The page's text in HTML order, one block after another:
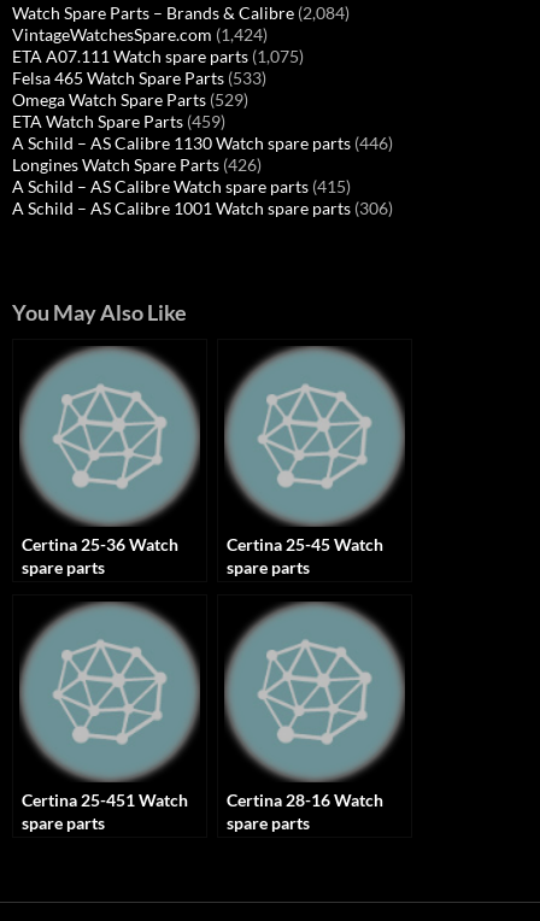
Watch Spare Parts – Brands & Calibre (2,084)
VintageWatchesSpare.com (1,424)
ETA A07.111 Watch spare parts (1,075)
Felsa 465 Watch Spare Parts (533)
Omega Watch Spare Parts (529)
ETA Watch Spare Parts (459)
A Schild – AS Calibre 1130 Watch spare parts (446)
Longines Watch Spare Parts (426)
A Schild – AS Calibre Watch spare parts (415)
A Schild – AS Calibre 1001 Watch spare parts (306)
You May Also Like
Certina 25-36 Watch
spare parts
Certina 25-45 Watch
spare parts
Certina 25-451 Watch
spare parts
Certina 28-16 Watch
spare parts